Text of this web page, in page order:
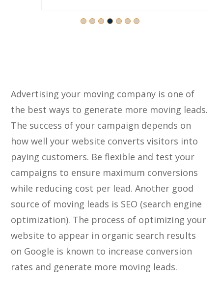
Advertising your moving company is one of
the best ways to generate more moving leads.
The success of your campaign depends on
how well your website converts visitors into
paying customers. Be flexible and test your
campaigns to ensure maximum conversions
while reducing cost per lead. Another good
source of moving leads is SEO (search engine
optimization). The process of optimizing your
website to appear in organic search results
on Google is known to increase conversion
rates and generate more moving leads.